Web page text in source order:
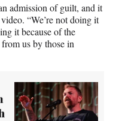
admission of guilt, and it
“We’re not doing it
it because of the
us by those in